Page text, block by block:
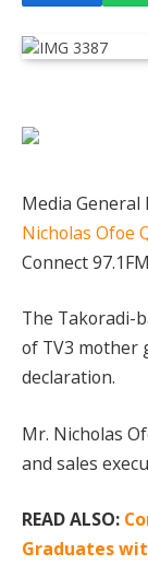
Media
Nicholas Ofoe
Connect
The Takoradi-
of TV3 mother
declaration.
Mr. Nicholas
and sales
READ ALSO:
Graduates